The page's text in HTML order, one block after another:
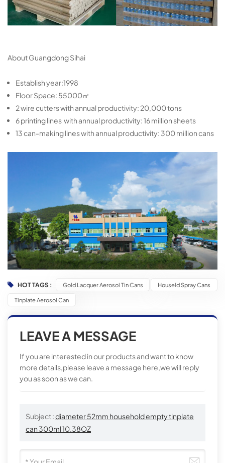
About Guangdong Sihai
Establish year:1998
Floor Space: 55000㎡
2 wire cutters with annual productivity: 20,000 tons
6 printing lines with annual productivity: 16 million sheets
13 can-making lines with annual productivity: 300 million cans
HOT TAGS : Gold Lacquer Aerosol Tin Cans Houseld Spray Cans
Tinplate Aerosol Can
LEAVE A MESSAGE
If you are interested in our products and want to know
more details,please leave a message here,we will reply
you as soon as we can.
Subject :diameter 52mm household empty tinplate
can 300ml 10.38OZ